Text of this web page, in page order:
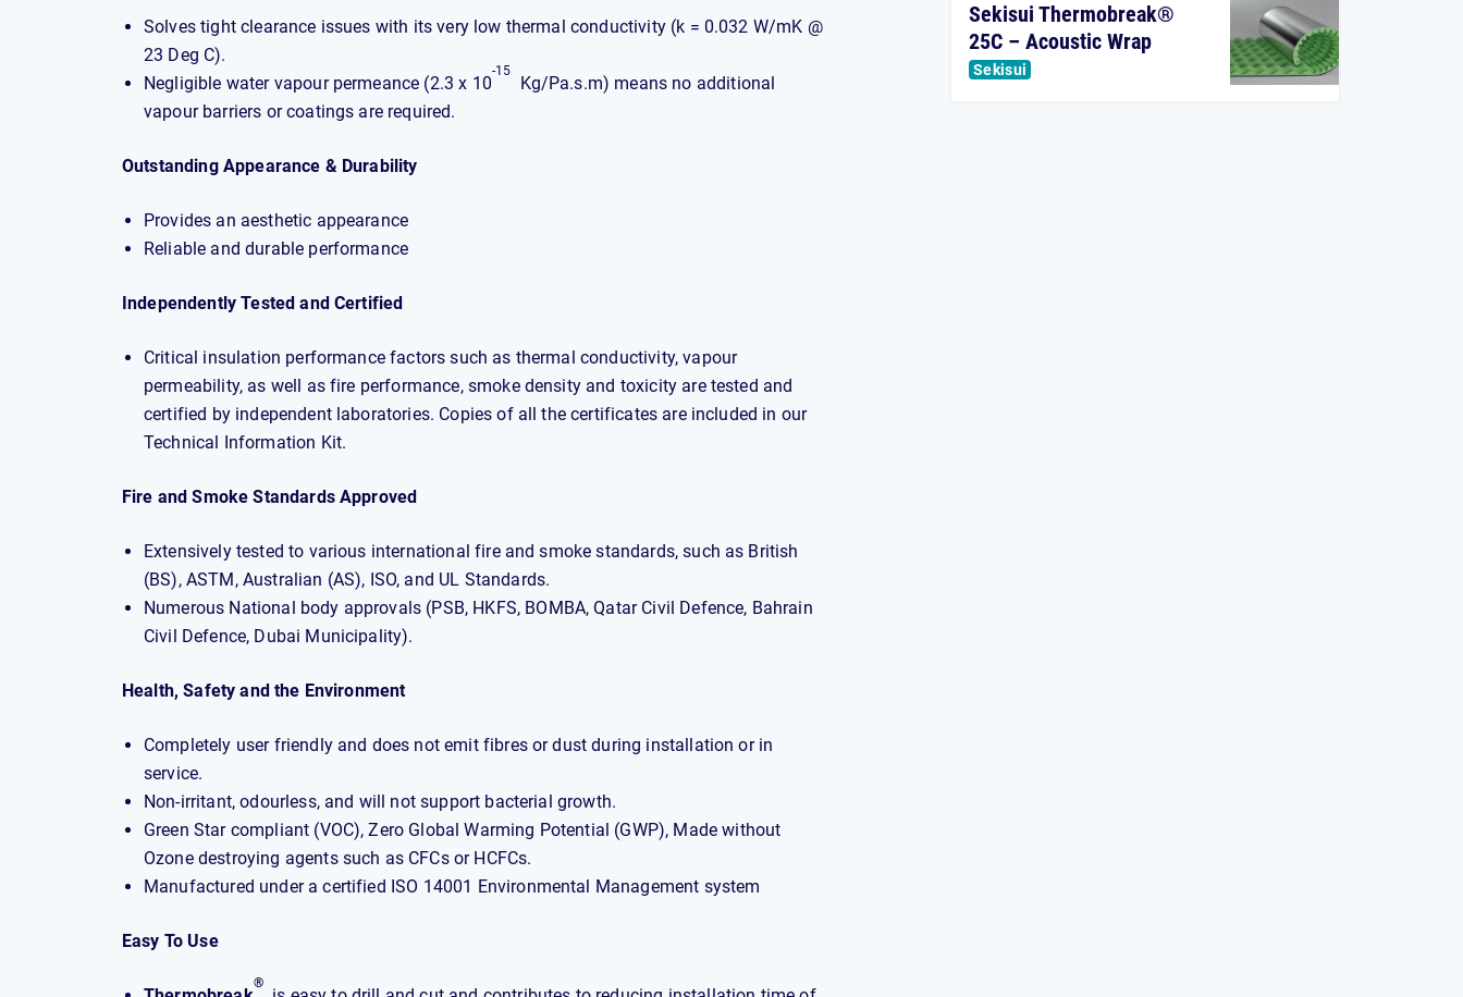
Solves tight clearance issues with its very low thermal conductivity (k = 0.032 W/mK @
23 Deg C).
Negligible water vapour permeance (2.3 x 10
-15
Kg/Pa.s.m) means no additional
vapour barriers or coatings are required.
Outstanding Appearance & Durability
Provides an aesthetic appearance
Reliable and durable performance
Independently Tested and Certified
Critical insulation performance factors such as thermal conductivity, vapour
permeability, as well as fire performance, smoke density and toxicity are tested and
certified by independent laboratories. Copies of all the certificates are included in our
Technical Information Kit.
Fire and Smoke Standards Approved
Extensively tested to various international fire and smoke standards, such as British
(BS), ASTM, Australian (AS), ISO, and UL Standards.
Numerous National body approvals (PSB, HKFS, BOMBA, Qatar Civil Defence, Bahrain
Civil Defence, Dubai Municipality).
Health, Safety and the Environment
Completely user friendly and does not emit fibres or dust during installation or in
service.
Non-irritant, odourless, and will not support bacterial growth.
Green Star compliant (VOC), Zero Global Warming Potential (GWP), Made without
Ozone destroying agents such as CFCs or HCFCs.
Manufactured under a certified ISO 14001 Environmental Management system
Easy To Use
®
Sekisui Thermobreak®
25C – Acoustic Wrap
Sekisui